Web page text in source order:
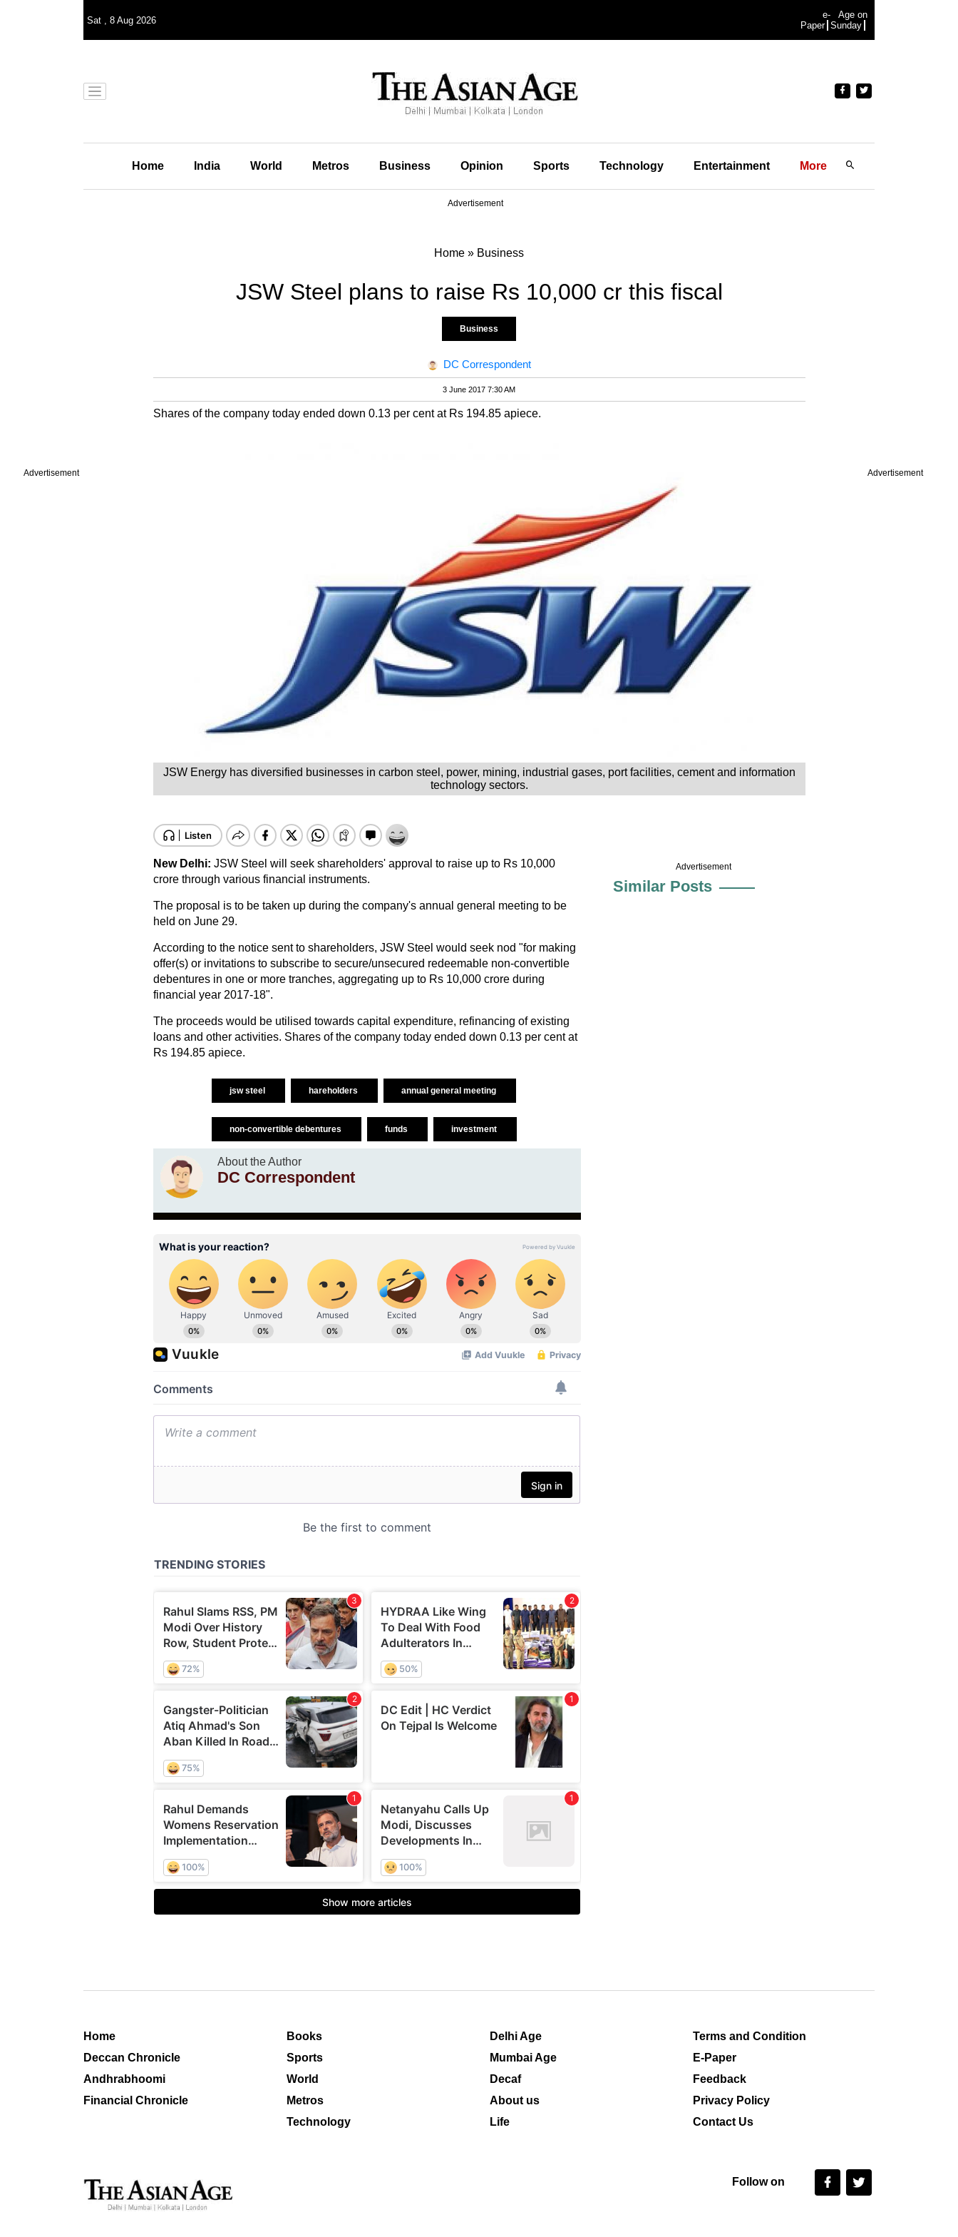
Advertisement Advertisement
Sat , 8 Aug 2026
e-
Paper
Age on
Sunday
Home India World Metros Business Opinion Sports Technology Entertainment More
Advertisement
Home » Business
JSW Steel plans to raise Rs 10,000 cr this fiscal
Business
DC Correspondent
3 June 2017 7:30 AM
Shares of the company today ended down 0.13 per cent at Rs 194.85 apiece.
JSW Energy has diversified businesses in carbon steel, power, mining, industrial gases, port facilities, cement and information
technology sectors.
New Delhi: JSW Steel will seek shareholders' approval to raise up to Rs 10,000
crore through various financial instruments.
The proposal is to be taken up during the company's annual general meeting to be
held on June 29.
According to the notice sent to shareholders, JSW Steel would seek nod "for making
offer(s) or invitations to subscribe to secure/unsecured redeemable non-convertible
debentures in one or more tranches, aggregating up to Rs 10,000 crore during
financial year 2017-18".
The proceeds would be utilised towards capital expenditure, refinancing of existing
loans and other activities. Shares of the company today ended down 0.13 per cent at
Rs 194.85 apiece.
jsw steel hareholders annual general meeting
non-convertible debentures funds investment
About the Author
DC Correspondent
Advertisement
Similar Posts
Home
Deccan Chronicle
Andhrabhoomi
Financial Chronicle
Books
Sports
World
Metros
Technology
Delhi Age
Mumbai Age
Decaf
About us
Life
Terms and Condition
E-Paper
Feedback
Privacy Policy
Contact Us
Follow on